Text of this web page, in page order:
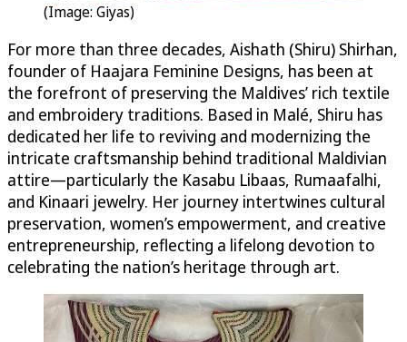
(Image: Giyas)
For more than three decades, Aishath (Shiru) Shirhan,
founder of Haajara Feminine Designs, has been at
the forefront of preserving the Maldives’ rich textile
and embroidery traditions. Based in Malé, Shiru has
dedicated her life to reviving and modernizing the
intricate craftsmanship behind traditional Maldivian
attire—particularly the Kasabu Libaas, Rumaafalhi,
and Kinaari jewelry. Her journey intertwines cultural
preservation, women’s empowerment, and creative
entrepreneurship, reflecting a lifelong devotion to
celebrating the nation’s heritage through art.